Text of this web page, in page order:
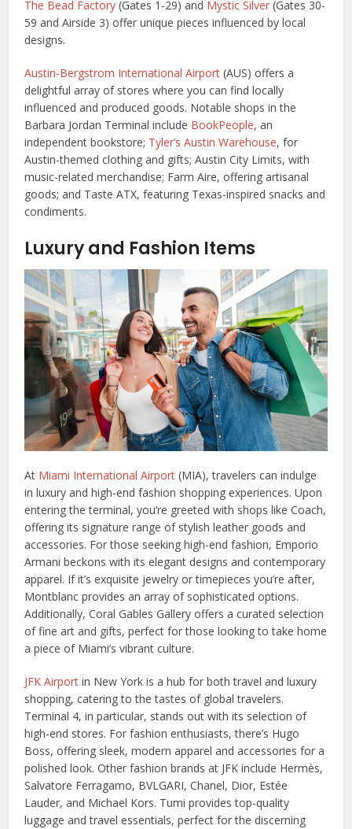
The Bead Factory (Gates 1-29) and Mystic Silver (Gates 30-
59 and Airside 3) offer unique pieces influenced by local
designs.
Austin-Bergstrom International Airport (AUS) offers a
delightful array of stores where you can find locally
influenced and produced goods. Notable shops in the
Barbara Jordan Terminal include BookPeople, an
independent bookstore; Tyler’s Austin Warehouse, for
Austin-themed clothing and gifts; Austin City Limits, with
music-related merchandise; Farm Aire, offering artisanal
goods; and Taste ATX, featuring Texas-inspired snacks and
condiments.
Luxury and Fashion Items
At Miami International Airport (MIA), travelers can indulge
in luxury and high-end fashion shopping experiences. Upon
entering the terminal, you’re greeted with shops like Coach,
offering its signature range of stylish leather goods and
accessories. For those seeking high-end fashion, Emporio
Armani beckons with its elegant designs and contemporary
apparel. If it’s exquisite jewelry or timepieces you’re after,
Montblanc provides an array of sophisticated options.
Additionally, Coral Gables Gallery offers a curated selection
of fine art and gifts, perfect for those looking to take home
a piece of Miami’s vibrant culture.
JFK Airport in New York is a hub for both travel and luxury
shopping, catering to the tastes of global travelers.
Terminal 4, in particular, stands out with its selection of
high-end stores. For fashion enthusiasts, there’s Hugo
Boss, offering sleek, modern apparel and accessories for a
polished look. Other fashion brands at JFK include Hermès,
Salvatore Ferragamo, BVLGARI, Chanel, Dior, Estée
Lauder, and Michael Kors. Tumi provides top-quality
luggage and travel essentials, perfect for the discerning